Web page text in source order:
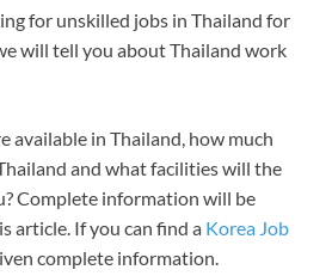
for unskilled jobs in Thailand for
will tell you about Thailand work
available in Thailand, how much
and what facilities will the
Complete information will be
article. If you can find a Korea Job
complete information.